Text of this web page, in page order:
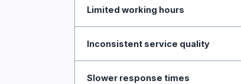
Limited working hours
Inconsistent service quality
Slower response times